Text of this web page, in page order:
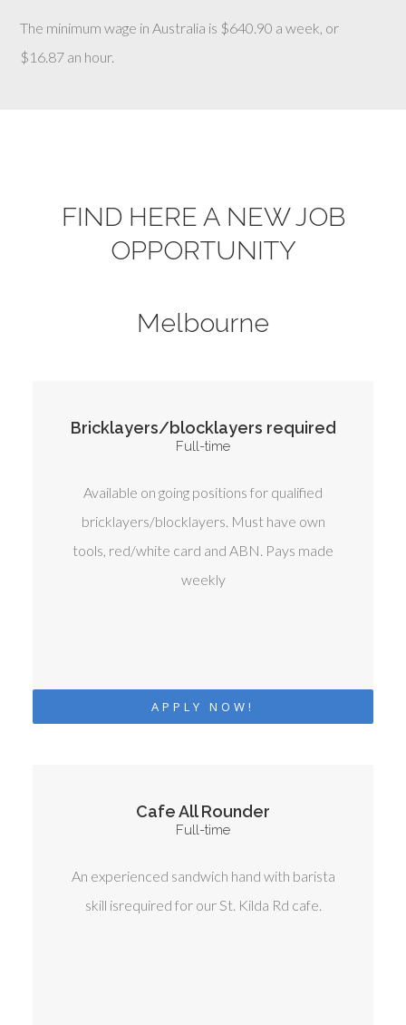
The minimum wage in Australia is $640.90 a week, or
$16.87 an hour.
FIND HERE A NEW JOB
OPPORTUNITY
Melbourne
Bricklayers/blocklayers required
Full-time
Available on going positions for qualified
bricklayers/blocklayers. Must have own
tools, red/white card and ABN. Pays made
weekly
APPLY NOW!
Cafe All Rounder
Full-time
An experienced sandwich hand with barista
skill isrequired for our St. Kilda Rd cafe.